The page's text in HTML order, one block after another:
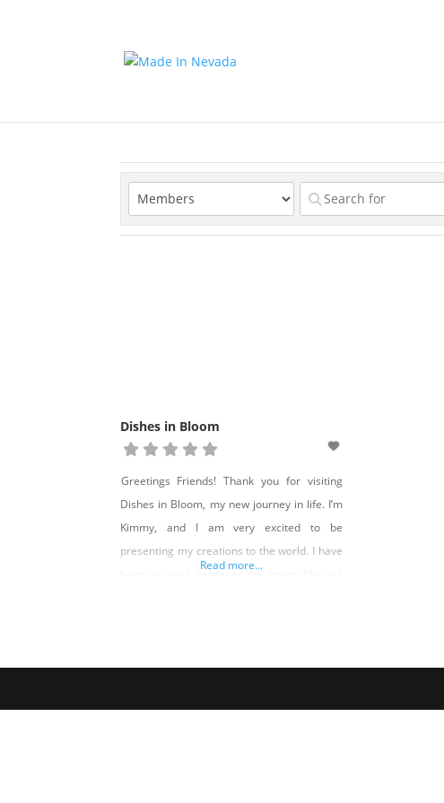
Dishes in Bloom
Greetings Friends! Thank you for visiting
Dishes in Bloom, my new journey in life. I’m
Kimmy, and I am very excited to be
presenting my creations to the world. I have
been an avid gardener my entire life and
Read more...